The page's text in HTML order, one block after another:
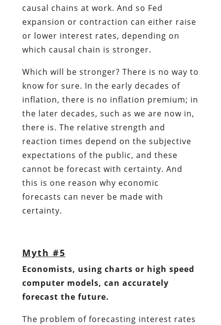
causal chains at work. And so Fed
expansion or contraction can either raise
or lower interest rates, depending on
which causal chain is stronger.
Which will be stronger? There is no way to
know for sure. In the early decades of
inflation, there is no inflation premium; in
the later decades, such as we are now in,
there is. The relative strength and
reaction times depend on the subjective
expectations of the public, and these
cannot be forecast with certainty. And
this is one reason why economic
forecasts can never be made with
certainty.
Myth #5
Economists, using charts or high speed
computer models, can accurately
forecast the future.
The problem of forecasting interest rates